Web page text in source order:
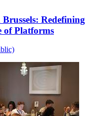
Redefining
of Platforms